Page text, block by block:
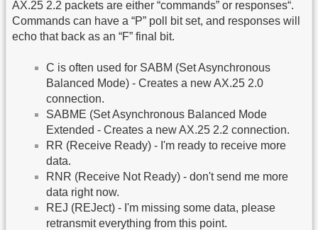
AX.25 2.2 packets are either “commands” or responses“.
Commands can have a “P” poll bit set, and responses will
echo that back as an “F” final bit.
C is often used for SABM (Set Asynchronous
Balanced Mode) - Creates a new AX.25 2.0
connection.
SABME (Set Asynchronous Balanced Mode
Extended - Creates a new AX.25 2.2 connection.
RR (Receive Ready) - I'm ready to receive more
data.
RNR (Receive Not Ready) - don't send me more
data right now.
REJ (REJect) - I'm missing some data, please
retransmit everything from this point.